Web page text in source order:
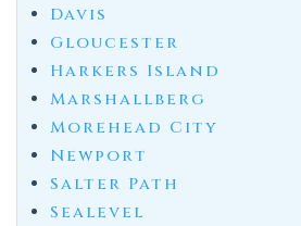
Davis
Gloucester
Harkers Island
Marshallberg
Morehead City
Newport
Salter Path
Sealevel